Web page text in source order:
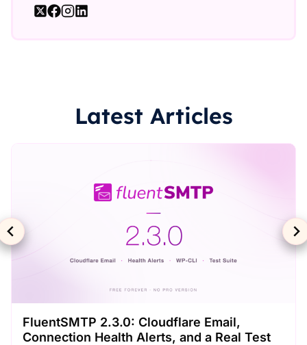
Latest Articles
SMTP Error Codes Explained: What Each
Code Means and How to Fix It